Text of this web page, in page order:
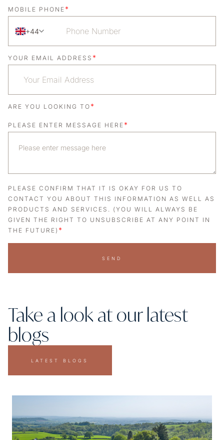
MOBILE PHONE *
+44
YOUR EMAIL ADDRESS *
ARE YOU LOOKING TO *
PLEASE ENTER MESSAGE HERE *
PLEASE CONFIRM THAT IT IS OKAY FOR US TO
CONTACT YOU ABOUT THIS INFORMATION AS WELL AS
PRODUCTS AND SERVICES. (YOU WILL ALWAYS BE
GIVEN THE RIGHT TO UNSUBSCRIBE AT ANY POINT IN
THE FUTURE) *
SEND
Take a look at our latest
blogs
LATEST BLOGS